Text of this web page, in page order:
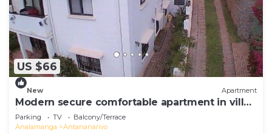
US $66
New Apartment
Modern secure comfortable apartment in villa
in Antananarivo
Parking TV
Balcony/Terrace
Analamanga
Antananarivo